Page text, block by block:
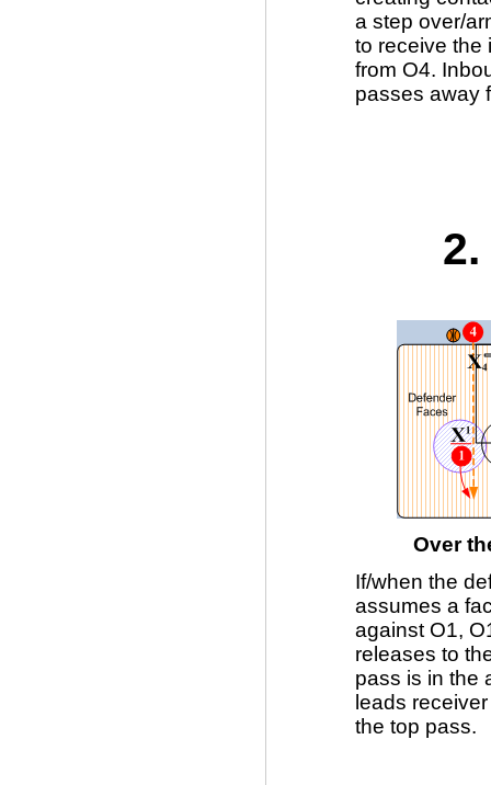
a step over/
to receive the
from O4.
passes away
Over
If/when the
assumes a
against O1,
releases to
pass is in the
leads
the top pass.